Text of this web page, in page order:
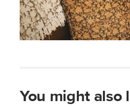
You might also